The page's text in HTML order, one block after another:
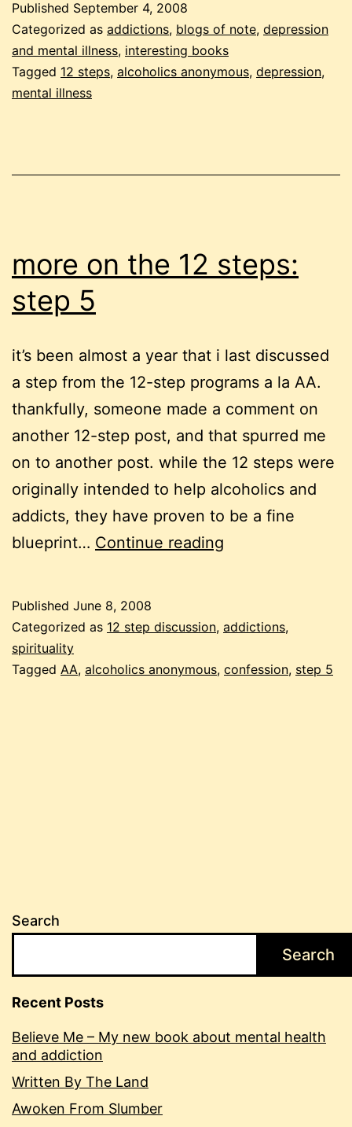
as
sees
Published September 4, 2008
Categorized as addictions, blogs of note, depression
and mental illness, interesting books
Tagged 12 steps, alcoholics anonymous, depression,
mental illness
more on the 12 steps:
step 5
it’s been almost a year that i last discussed
a step from the 12-step programs a la AA.
thankfully, someone made a comment on
another 12-step post, and that spurred me
on to another post. while the 12 steps were
originally intended to help alcoholics and
addicts, they have proven to be a fine
blueprint… Continue reading
12
step
Published June 8, 2008
Categorized as 12 step discussion, addictions,
spirituality
Tagged AA, alcoholics anonymous, confession, step 5
Search
Search
Recent Posts
Believe Me – My new book about mental health
and addiction
Written By The Land
Awoken From Slumber